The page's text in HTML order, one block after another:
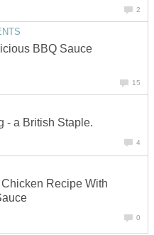
2
BBQ Sauce
15
- a British Staple.
4
Recipe With
0